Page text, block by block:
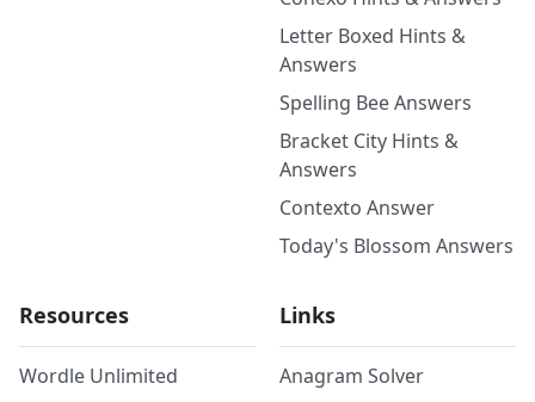
Letter Boxed Hints &
Answers
Spelling Bee Answers
Bracket City Hints &
Answers
Contexto Answer
Today's Blossom Answers
Resources
Wordle Unlimited
Links
Anagram Solver